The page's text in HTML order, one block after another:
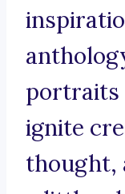
portraits
ignite
thought,